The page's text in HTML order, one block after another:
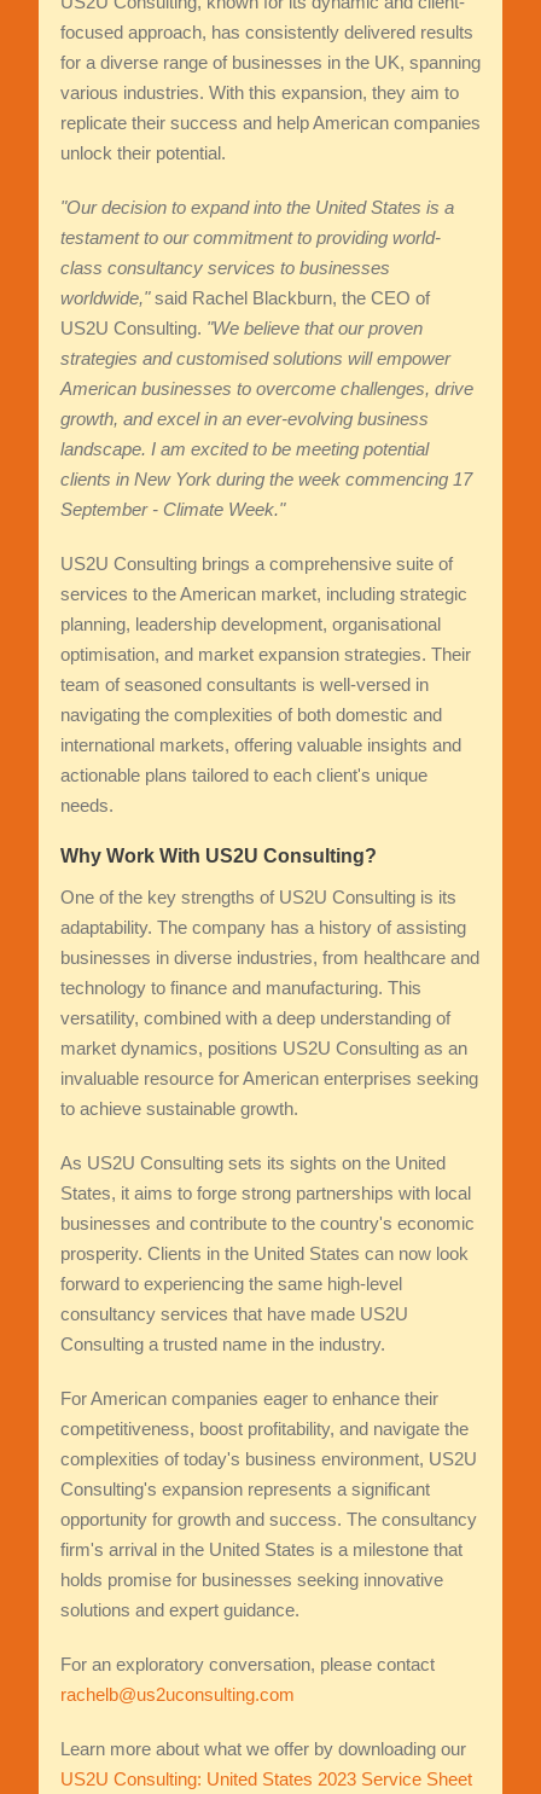
focused approach, has consistently delivered results
for a diverse range of businesses in the UK, spanning
various industries. With this expansion, they aim to
replicate their success and help American companies
unlock their potential.
"Our decision to expand into the United States is a
testament to our commitment to providing world-
class consultancy services to businesses
worldwide,"said Rachel Blackburn, the CEO of
US2U Consulting. "We believe that our proven
strategies and customised solutions will empower
American businesses to overcome challenges, drive
growth, and excel in an ever-evolving business
landscape. I am excited to be meeting potential
clients in New York during the week commencing 17
September - Climate Week."
US2U Consulting brings a comprehensive suite of
services to the American market, including strategic
planning, leadership development, organisational
optimisation, and market expansion strategies. Their
team of seasoned consultants is well-versed in
navigating the complexities of both domestic and
international markets, offering valuable insights and
actionable plans tailored to each client's unique
needs.
Why Work With US2U Consulting?
One of the key strengths of US2U Consulting is its
adaptability. The company has a history of assisting
businesses in diverse industries, from healthcare and
technology to finance and manufacturing. This
versatility, combined with a deep understanding of
market dynamics, positions US2U Consulting as an
invaluable resource for American enterprises seeking
to achieve sustainable growth.
As US2U Consulting sets its sights on the United
States, it aims to forge strong partnerships with local
businesses and contribute to the country's economic
prosperity. Clients in the United States can now look
forward to experiencing the same high-level
consultancy services that have made US2U
Consulting a trusted name in the industry.
For American companies eager to enhance their
competitiveness, boost profitability, and navigate the
complexities of today's business environment, US2U
Consulting's expansion represents a significant
opportunity for growth and success. The consultancy
firm's arrival in the United States is a milestone that
holds promise for businesses seeking innovative
solutions and expert guidance.
For an exploratory conversation, please contact
rachelb@us2uconsulting.com
Learn more about what we offer by downloading our
US2U Consulting: United States 2023 Service Sheet